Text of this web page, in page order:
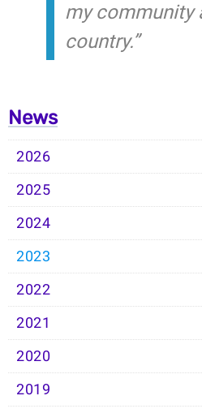
my community
country.”
News
2026
2025
2024
2023
2022
2021
2020
2019